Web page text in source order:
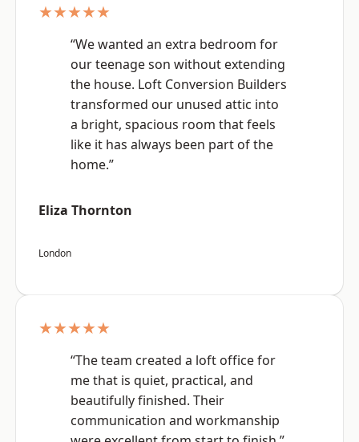
★★★★★
“We wanted an extra bedroom for
our teenage son without extending
the house. Loft Conversion Builders
transformed our unused attic into
a bright, spacious room that feels
like it has always been part of the
home.”
Eliza Thornton
London
★★★★★
“The team created a loft office for
me that is quiet, practical, and
beautifully finished. Their
communication and workmanship